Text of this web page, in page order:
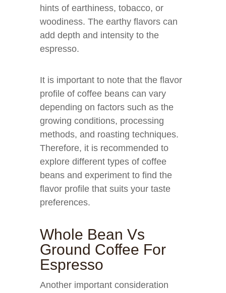
hints of earthiness, tobacco, or
woodiness. The earthy flavors can
add depth and intensity to the
espresso.
It is important to note that the flavor
profile of coffee beans can vary
depending on factors such as the
growing conditions, processing
methods, and roasting techniques.
Therefore, it is recommended to
explore different types of coffee
beans and experiment to find the
flavor profile that suits your taste
preferences.
Whole Bean Vs
Ground Coffee For
Espresso
Another important consideration